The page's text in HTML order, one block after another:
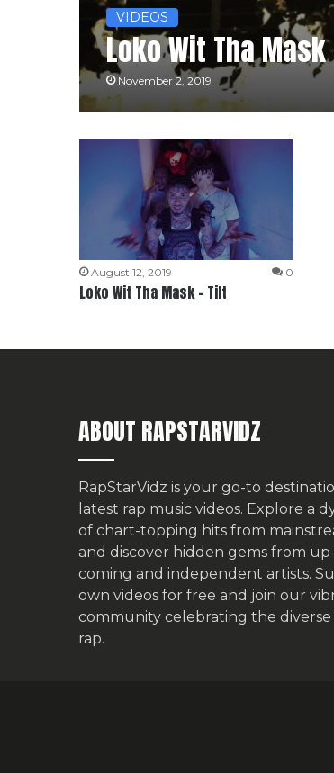
VIDEOS
Loko Wit Tha Mask
November 2, 2019
August 12, 2019 0
Loko Wit Tha Mask – Tilt
ABOUT RAPSTARVIDZ
RapStarVidz is your go-to
latest rap music videos. Explore a
of chart-topping hits from
and discover hidden gems from
coming and independent artists.
own videos for free and join our
community celebrating the
rap.